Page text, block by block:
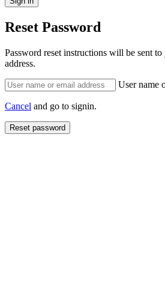
Reset Password
Password reset instructions will be sent
address.
User name
Cancel and go to signin.
Reset password